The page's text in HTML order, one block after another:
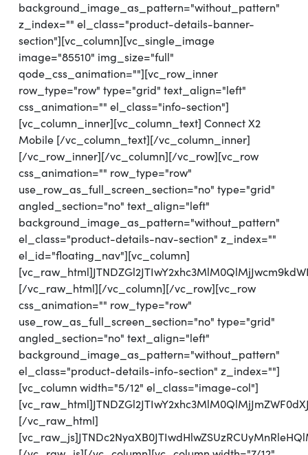
background_image_as_pattern="without_pattern"
z_index="" el_class="product-details-banner-
section"][vc_column][vc_single_image
image="85510" img_size="full"
qode_css_animation=""][vc_row_inner
row_type="row" type="grid" text_align="left"
css_animation="" el_class="info-section"]
[vc_column_inner][vc_column_text] Connect X2
Mobile [/vc_column_text][/vc_column_inner]
[/vc_row_inner][/vc_column][/vc_row][vc_row
css_animation="" row_type="row"
use_row_as_full_screen_section="no" type="grid"
angled_section="no" text_align="left"
background_image_as_pattern="without_pattern"
el_class="product-details-nav-section" z_index=""
el_id="floating_nav"][vc_column]
[/vc_raw_html][/vc_column][/vc_row][vc_row
css_animation="" row_type="row"
use_row_as_full_screen_section="no" type="grid"
angled_section="no" text_align="left"
background_image_as_pattern="without_pattern"
el_class="product-details-info-section" z_index=""]
[vc_column width="5/12" el_class="image-col"]
[/vc_raw_html]